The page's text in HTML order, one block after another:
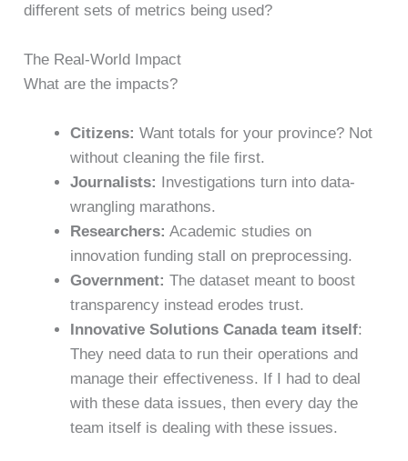
different sets of metrics being used?
The Real-World Impact
What are the impacts?
Citizens: Want totals for your province? Not
without cleaning the file first.
Journalists: Investigations turn into data-
wrangling marathons.
Researchers: Academic studies on
innovation funding stall on preprocessing.
Government: The dataset meant to boost
transparency instead erodes trust.
Innovative Solutions Canada team itself:
They need data to run their operations and
manage their effectiveness. If I had to deal
with these data issues, then every day the
team itself is dealing with these issues.